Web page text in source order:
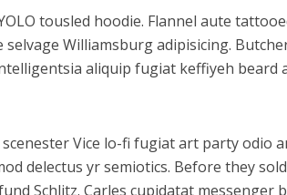
tousled hoodie. Flannel aute
Williamsburg adipisicing.
aliquip fugiat keffiyeh
Vice lo-fi fugiat art party odio
delectus yr semiotics. Before they
Schlitz. Carles cupidatat